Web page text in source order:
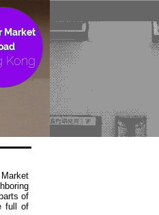
Market
Kong
of
full of